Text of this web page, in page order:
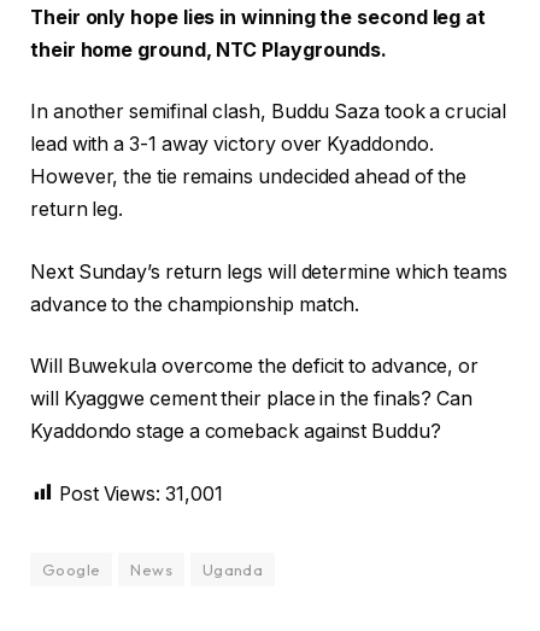
Their only hope lies in winning the second leg at
their home ground, NTC Playgrounds.
In another semifinal clash, Buddu Saza took a crucial
lead with a 3-1 away victory over Kyaddondo.
However, the tie remains undecided ahead of the
return leg.
Next Sunday’s return legs will determine which teams
advance to the championship match.
Will Buwekula overcome the deficit to advance, or
will Kyaggwe cement their place in the finals? Can
Kyaddondo stage a comeback against Buddu?
Post Views: 31,001
Google News Uganda